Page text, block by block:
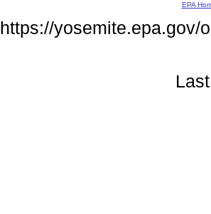
EPA
https://yosemite.epa.gov/